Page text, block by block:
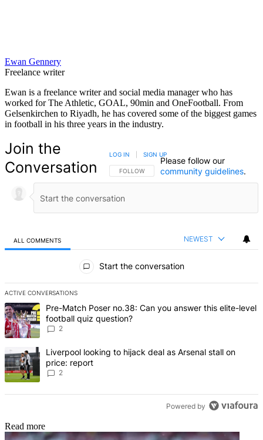
Ewan Gennery
Freelance writer
Ewan is a freelance writer and social media manager who has
worked for The Athletic, GOAL, 90min and OneFootball. From
Gelsenkirchen to Riyadh, he has covered some of the biggest games
in football in his three years in the industry.
Join the
Conversation
FOLLOW THIS CONVERSATION TO BE NOTIFIED
FOLLOW
LOG IN SIGN UP
Please follow our
community guidelines.
ALL COMMENTS NEWEST
Start the conversation
ACTIVE CONVERSATIONS
The following is a list of the most commented articles in the last 7
A trending article titled "Pre-Match Poser no.38: Can you answer
Pre-Match Poser no.38: Can you answer this elite-level
football quiz question?
2
A trending article titled "Liverpool looking to hijack deal as
Liverpool looking to hijack deal as Arsenal stall on
price: report
2
Powered by
Read more